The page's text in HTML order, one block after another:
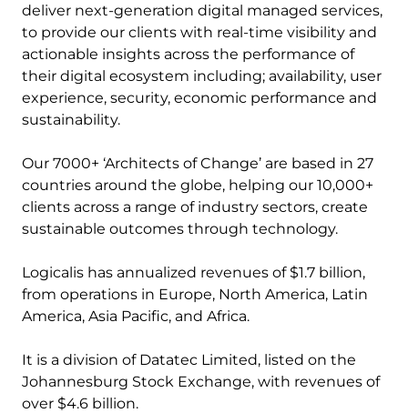
deliver next-generation digital managed services,
to provide our clients with real-time visibility and
actionable insights across the performance of
their digital ecosystem including; availability, user
experience, security, economic performance and
sustainability.
Our 7000+ ‘Architects of Change’ are based in 27
countries around the globe, helping our 10,000+
clients across a range of industry sectors, create
sustainable outcomes through technology.
Logicalis has annualized revenues of $1.7 billion,
from operations in Europe, North America, Latin
America, Asia Pacific, and Africa.
It is a division of Datatec Limited, listed on the
Johannesburg Stock Exchange, with revenues of
over $4.6 billion.